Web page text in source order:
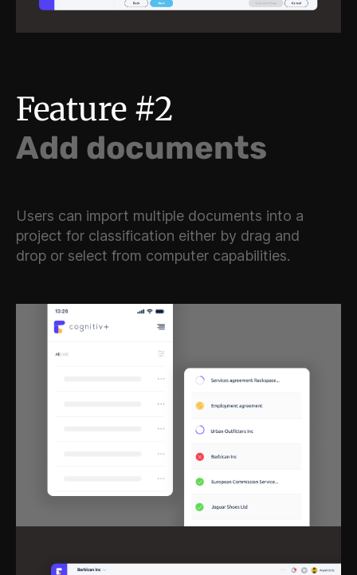
Feature #2
Add documents
Users can import multiple documents into a
project for classification either by drag and
drop or select from computer capabilities.